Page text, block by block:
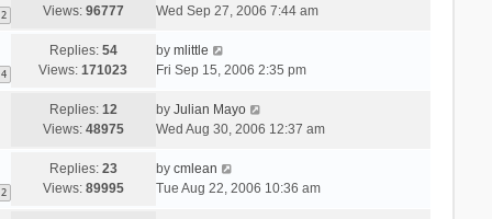
2
Views: 96777
Wed Sep 27, 2006 7:44 am
4
Replies: 54
Views:171023
by mlittle
Fri Sep 15, 2006 2:35 pm
Replies: 12
Views: 48975
by Julian Mayo
Wed Aug 30, 2006 12:37 am
2
Replies: 23
Views: 89995
by cmlean
Tue Aug 22, 2006 10:36 am